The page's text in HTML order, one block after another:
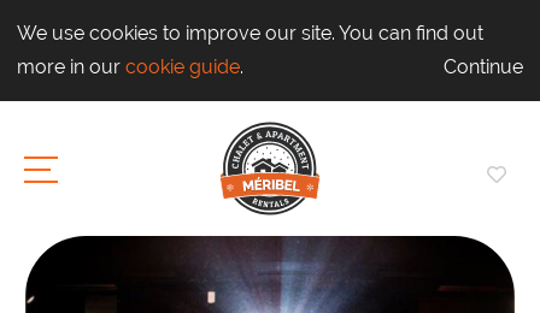
We use cookies to improve our site. You can find out
more in our cookie guide. Continue